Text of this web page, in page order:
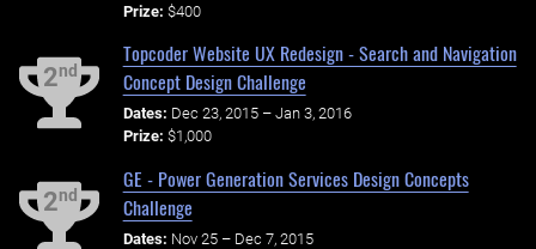
Prize: $400
2nd
Topcoder Website UX Redesign - Search and Navigation
Concept Design Challenge
Dates: Dec 23, 2015 – Jan 3, 2016
Prize: $1,000
2nd
GE - Power Generation Services Design Concepts
Challenge
Dates: Nov 25 – Dec 7, 2015